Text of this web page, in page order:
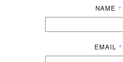
NAME *
EMAIL *